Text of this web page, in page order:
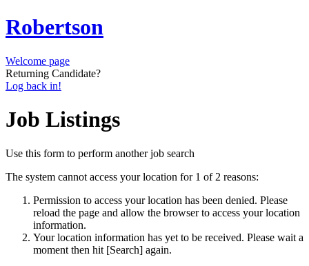
Robertson
Welcome page
Returning Candidate?
Log back in!
Job Listings
Use this form to perform another job search
The system cannot access your location for 1 of 2 reasons:
Permission to access your location has been denied. Please
reload the page and allow the browser to access your location
information.
Your location information has yet to be received. Please wait a
moment then hit [Search] again.